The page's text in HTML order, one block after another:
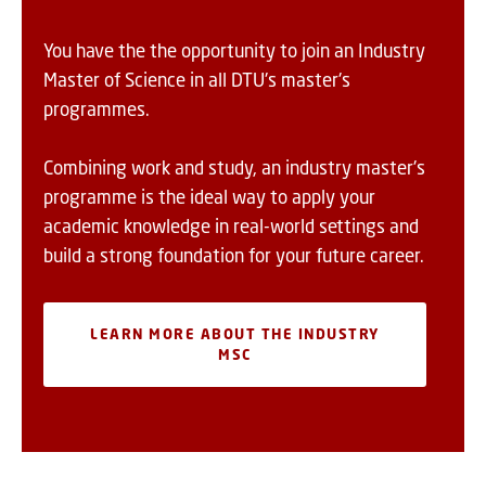
You have the the opportunity to join an Industry
Master of Science in all DTU's master's
programmes.
Combining work and study, an industry master's
programme is the ideal way to apply your
academic knowledge in real-world settings and
build a strong foundation for your future career.
LEARN MORE ABOUT THE INDUSTRY
MSC